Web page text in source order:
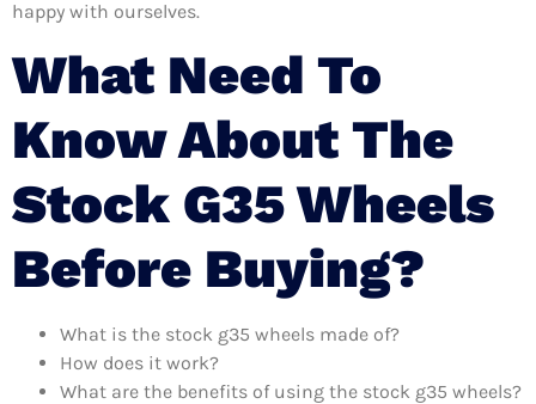
happy with ourselves.
What Need To
Know About The
Stock G35 Wheels
Before Buying?
What is the stock g35 wheels made of?
How does it work?
What are the benefits of using the stock g35 wheels?